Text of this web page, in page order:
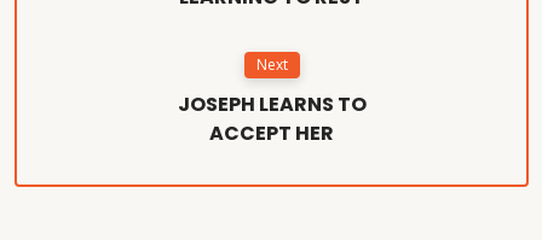
Next
JOSEPH LEARNS TO
ACCEPT HER